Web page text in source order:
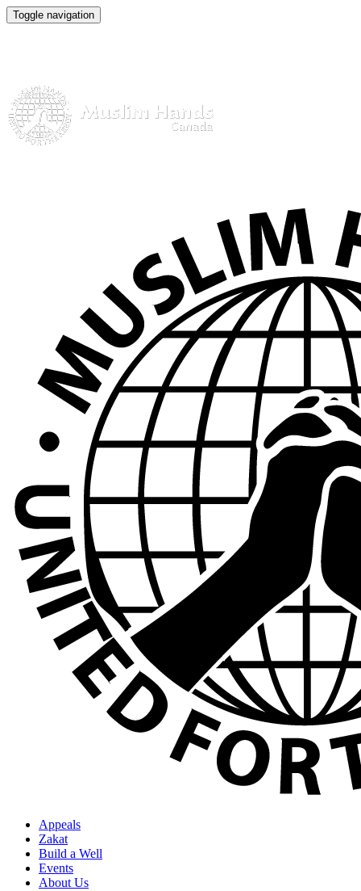
Toggle navigation
Appeals
Zakat
Build a Well
Events
About Us